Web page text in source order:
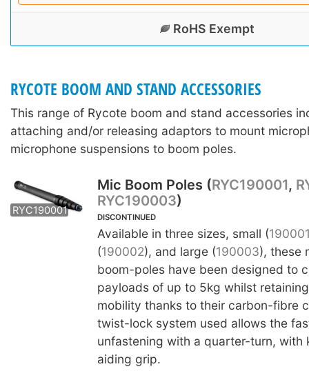
RoHS Exempt
RYCOTE BOOM AND STAND ACCESSORIES
This range of Rycote boom and stand accessories
attaching and/or releasing adaptors to mount
microphone suspensions to boom poles.
RYC190001 RYC190002
Mic Boom Poles (RYC190001,
RYC190003)
DISCONTINUED
Available in three sizes, small (
(190002), and large (190003), these
boom-poles have been designed to
payloads of up to 5kg whilst
mobility thanks to their carbon-fibre
twist-lock system used allows the
unfastening with a quarter-turn, with
aiding grip.